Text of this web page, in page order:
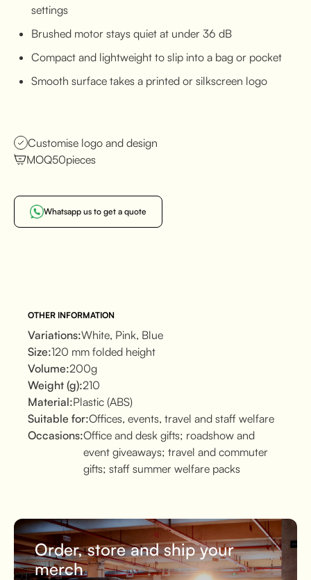
settings
Brushed motor stays quiet at under 36 dB
Compact and lightweight to slip into a bag or pocket
Smooth surface takes a printed or silkscreen logo
Customise logo and design
MOQ50pieces
Whatsapp us to get a quote
OTHER INFORMATION
Variations:White, Pink, Blue
Size:120 mm folded height
Volume:200g
Weight (g):210
Material:Plastic (ABS)
Suitable for:Offices, events, travel and staff welfare
Occasions:Office and desk gifts; roadshow and
event giveaways; travel and commuter
gifts; staff summer welfare packs
Order, store and ship your
merch